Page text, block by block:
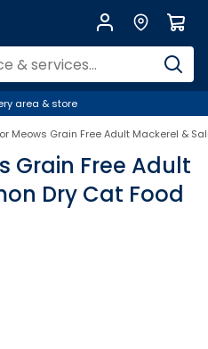
area & store
Meows Grain Free Adult Mackerel &
Grain Free Adult
Dry Cat Food